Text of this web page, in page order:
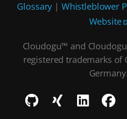
Glossary | Whistleblower
Website
Cloudogu™ and
registered trademarks of